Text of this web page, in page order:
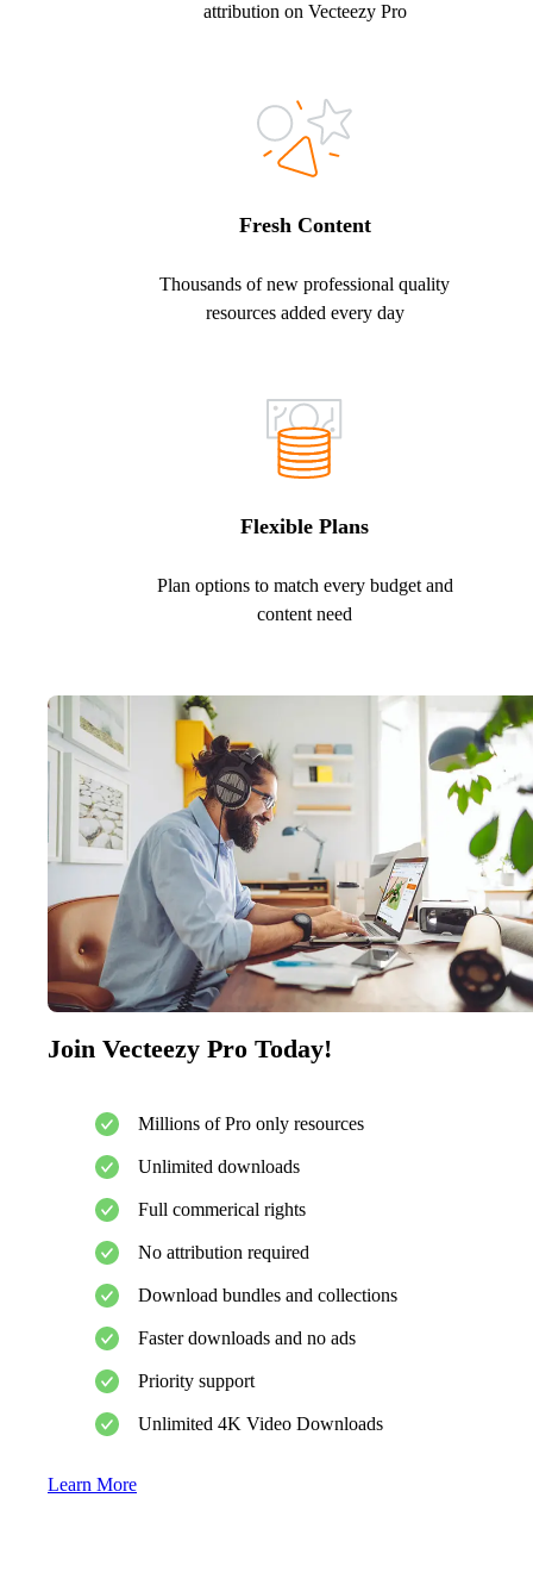
attribution on Vecteezy Pro
Fresh Content
Thousands of new professional quality
resources added every day
Flexible Plans
Plan options to match every budget and
content need
Join Vecteezy Pro Today!
Millions of Pro only resources
Unlimited downloads
Full commerical rights
No attribution required
Download bundles and collections
Faster downloads and no ads
Priority support
Unlimited 4K Video Downloads
Learn More